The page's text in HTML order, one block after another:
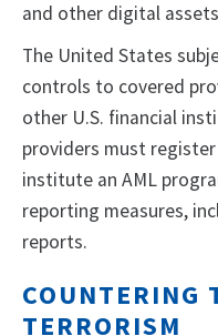
and other digital
The United States
controls to covered
other U.S. financial
providers must
institute an AML
reporting measures,
reports.
COUNTERING
TERRORISM